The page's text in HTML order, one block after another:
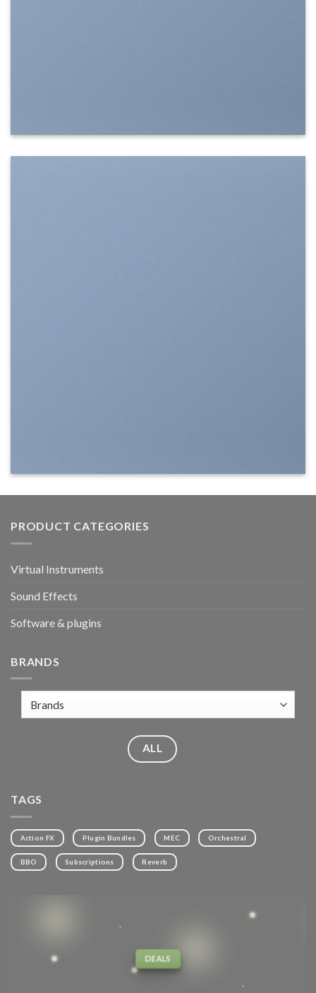
PRODUCT CATEGORIES
Virtual Instruments
Sound Effects
Software & plugins
BRANDS
ALL
TAGS
Action FX Plugin Bundles MEC Orchestral
BBO Subscriptions Reverb
DEALS